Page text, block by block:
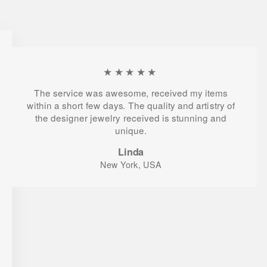
★★★★★
The service was awesome, received my items
within a short few days. The quality and artistry of
the designer jewelry received is stunning and
unique.
Linda
New York, USA